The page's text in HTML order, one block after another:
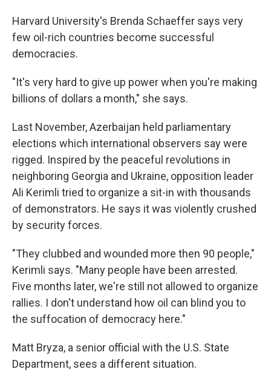
Harvard University's Brenda Schaeffer says very
few oil-rich countries become successful
democracies.
"It's very hard to give up power when you're making
billions of dollars a month," she says.
Last November, Azerbaijan held parliamentary
elections which international observers say were
rigged. Inspired by the peaceful revolutions in
neighboring Georgia and Ukraine, opposition leader
Ali Kerimli tried to organize a sit-in with thousands
of demonstrators. He says it was violently crushed
by security forces.
"They clubbed and wounded more then 90 people,"
Kerimli says. "Many people have been arrested.
Five months later, we're still not allowed to organize
rallies. I don't understand how oil can blind you to
the suffocation of democracy here."
Matt Bryza, a senior official with the U.S. State
Department, sees a different situation.